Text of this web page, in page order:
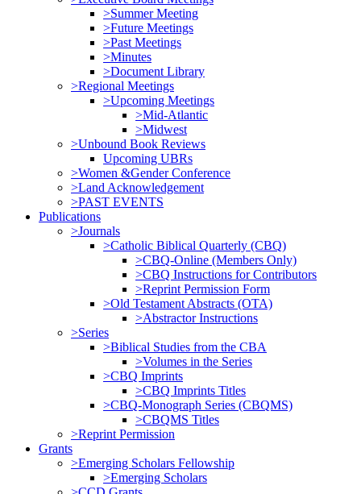
>Summer Meeting
>Future Meetings
>Past Meetings
>Minutes
>Document Library
>Regional Meetings
>Upcoming Meetings
>Mid-Atlantic
>Midwest
>Unbound Book Reviews
Upcoming UBRs
>Women &Gender Conference
>Land Acknowledgement
>PAST EVENTS
Publications
>Journals
>Catholic Biblical Quarterly (CBQ)
>CBQ-Online (Members Only)
>CBQ Instructions for Contributors
>Reprint Permission Form
>Old Testament Abstracts (OTA)
>Abstractor Instructions
>Series
>Biblical Studies from the CBA
>Volumes in the Series
>CBQ Imprints
>CBQ Imprints Titles
>CBQ-Monograph Series (CBQMS)
>CBQMS Titles
>Reprint Permission
Grants
>Emerging Scholars Fellowship
>Emerging Scholars